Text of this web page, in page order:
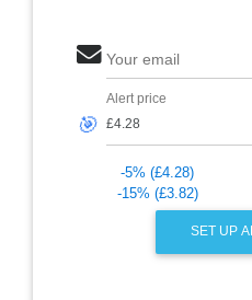
Your email
🎯
Alert price
-5% (£4.28)
-15% (£3.82)
SET UP